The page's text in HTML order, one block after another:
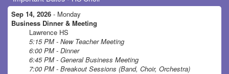
Sep 14, 2026 - Monday
Business Dinner & Meeting
Lawrence HS
5:15 PM - New Teacher Meeting
6:00 PM - Dinner
6:45 PM - General Business Meeting
7:00 PM - Breakout Sessions (Band, Choir, Orchestra)